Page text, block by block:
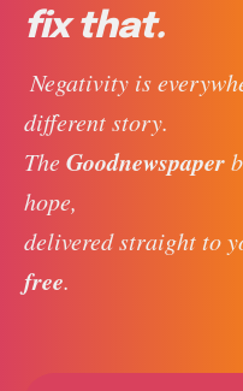
fix that.
Negativity is
different story.
The Goodnewspaper
hope,
delivered straight to
free.